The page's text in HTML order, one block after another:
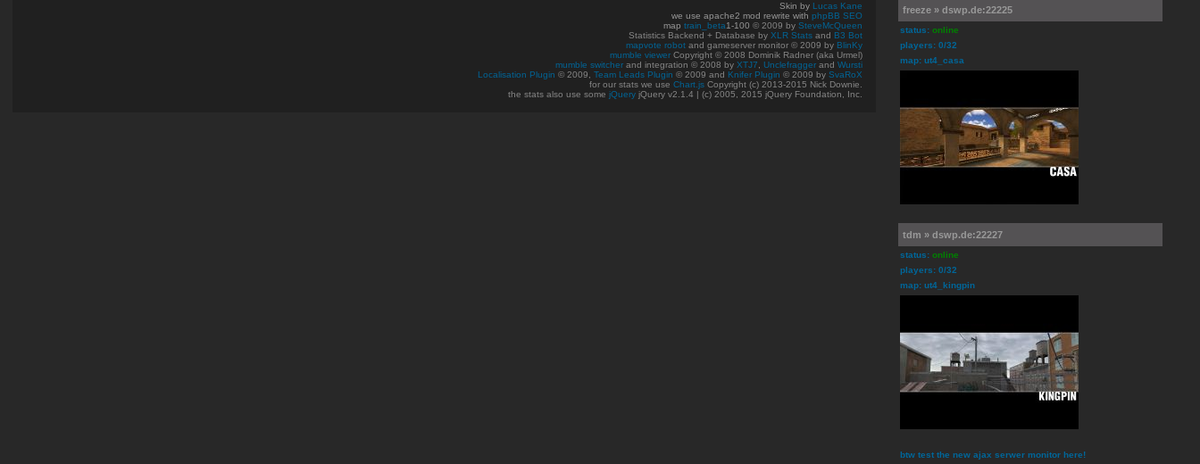
Skin by Lucas Kane
we use apache2 mod rewrite with phpBB SEO
map train_beta1-100 © 2009 by SteveMcQueen
Statistics Backend + Database by XLR Stats and B3 Bot
mapvote robot and gameserver monitor © 2009 by BlinKy
mumble viewer Copyright © 2008 Dominik Radner (aka Urmel)
mumble switcher and integration © 2008 by XTJ7 Unclefragger and Wursti
Localisation Plugin © 2009, Team Leads Plugin © 2009 and Knifer Plugin © 2009 by SvaRoX
for our stats we use Chart.js Copyright (c) 2013-2015 Nick Downie.
the stats also use some jQuery jQuery v2.1.4 | (c) 2005, 2015 jQuery Foundation, Inc.
freeze » dswp.de:22225
status: online
players: 0/32
map: ut4_casa
tdm » dswp.de:22227
status: online
players: 0/32
map: ut4_kingpin
btw test the new ajax serwer monitor here!